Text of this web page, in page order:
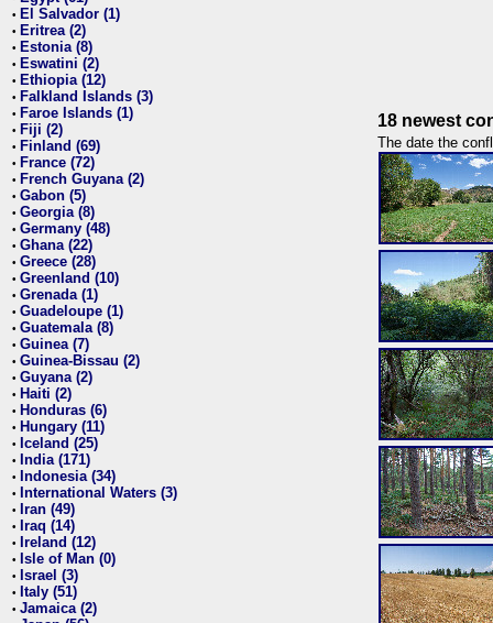
• El Salvador (1)
• Eritrea (2)
• Estonia (8)
• Eswatini (2)
• Ethiopia (12)
• Falkland Islands (3)
• Faroe Islands (1)
• Fiji (2)
• Finland (69)
• France (72)
• French Guyana (2)
• Gabon (5)
• Georgia (8)
• Germany (48)
• Ghana (22)
• Greece (28)
• Greenland (10)
• Grenada (1)
• Guadeloupe (1)
• Guatemala (8)
• Guinea (7)
• Guinea-Bissau (2)
• Guyana (2)
• Haiti (2)
• Honduras (6)
• Hungary (11)
• Iceland (25)
• India (171)
• Indonesia (34)
• International Waters (3)
• Iran (49)
• Iraq (14)
• Ireland (12)
• Isle of Man (0)
• Israel (3)
• Italy (51)
• Jamaica (2)
18 newest
The date the